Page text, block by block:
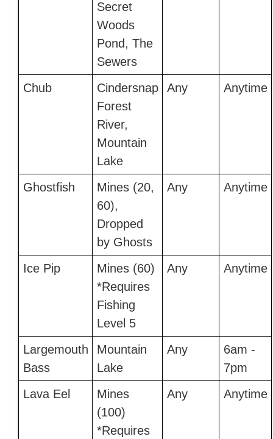
Secret
Woods
Pond, The
Sewers
Chub
Cindersnap
Forest
River,
Mountain
Lake
Any Anytime
Ghostfish
Mines (20,
60),
Dropped
by Ghosts
Any Anytime
Ice Pip
Mines (60)
*Requires
Fishing
Level 5
Any Anytime
Largemouth
Bass
Mountain
Lake
Any
6am -
7pm
Lava Eel
Mines
(100)
*Requires
Any Anytime